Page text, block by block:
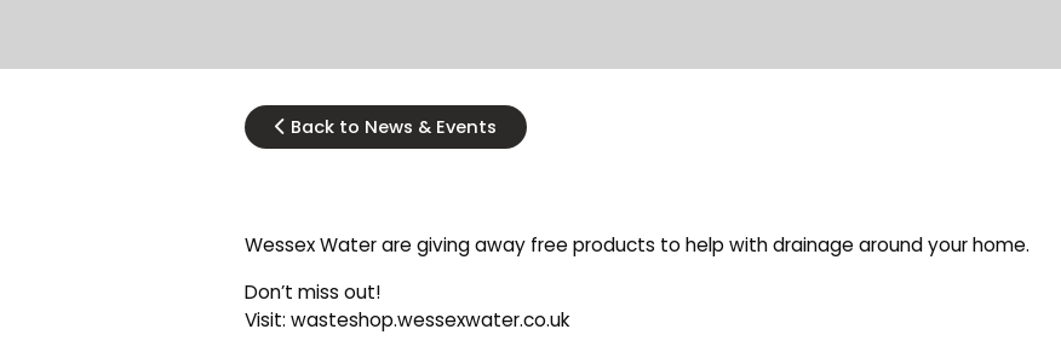
Back to News & Events
Wessex Water are giving away free products to help with drainage around your home.
Don’t miss out!
Visit: wasteshop.wessexwater.co.uk